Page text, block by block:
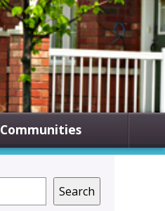
Communities
Search